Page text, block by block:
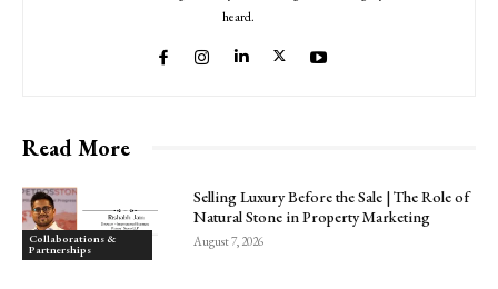
heard.
Read More
Collaborations &
Partnerships
Selling Luxury Before the Sale | The Role of
Natural Stone in Property Marketing
August 7, 2026